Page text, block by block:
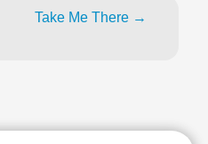
Take Me There →